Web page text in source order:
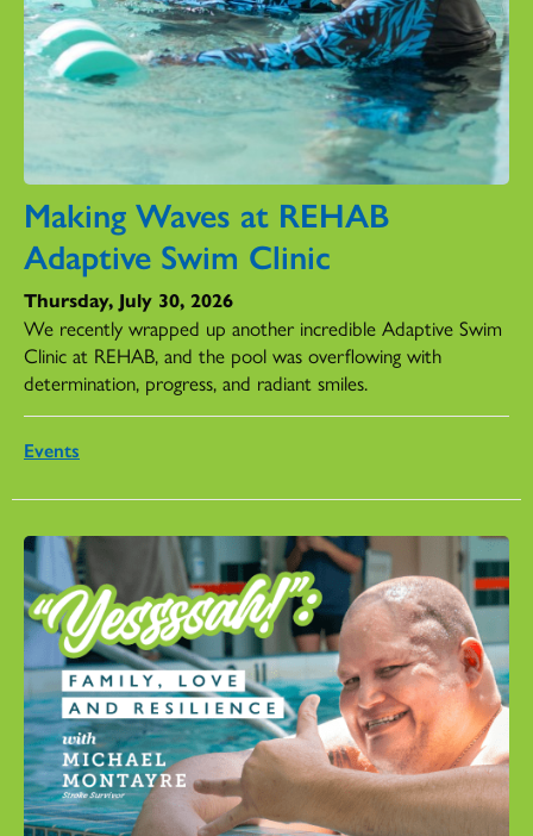
Making Waves at REHAB
Adaptive Swim Clinic
Thursday, July 30, 2026
We recently wrapped up another incredible Adaptive Swim
Clinic at REHAB, and the pool was overflowing with
determination, progress, and radiant smiles.
Events